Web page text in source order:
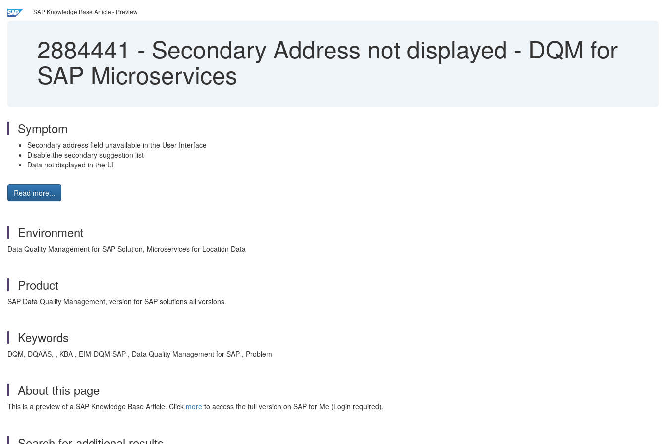
SAP Knowledge Base Article - Preview
2884441 - Secondary Address not displayed - DQM for
SAP Microservices
Symptom
Secondary address field unavailable in the User Interface
Disable the secondary suggestion list
Data not displayed in the UI
Read more...
Environment
Data Quality Management for SAP Solution, Microservices for Location Data
Product
SAP Data Quality Management, version for SAP solutions all versions
Keywords
DQM, DQAAS, , KBA , EIM-DQM-SAP , Data Quality Management for SAP , Problem
About this page
This is a preview of a SAP Knowledge Base Article. Click more to access the full version on SAP for Me (Login required).